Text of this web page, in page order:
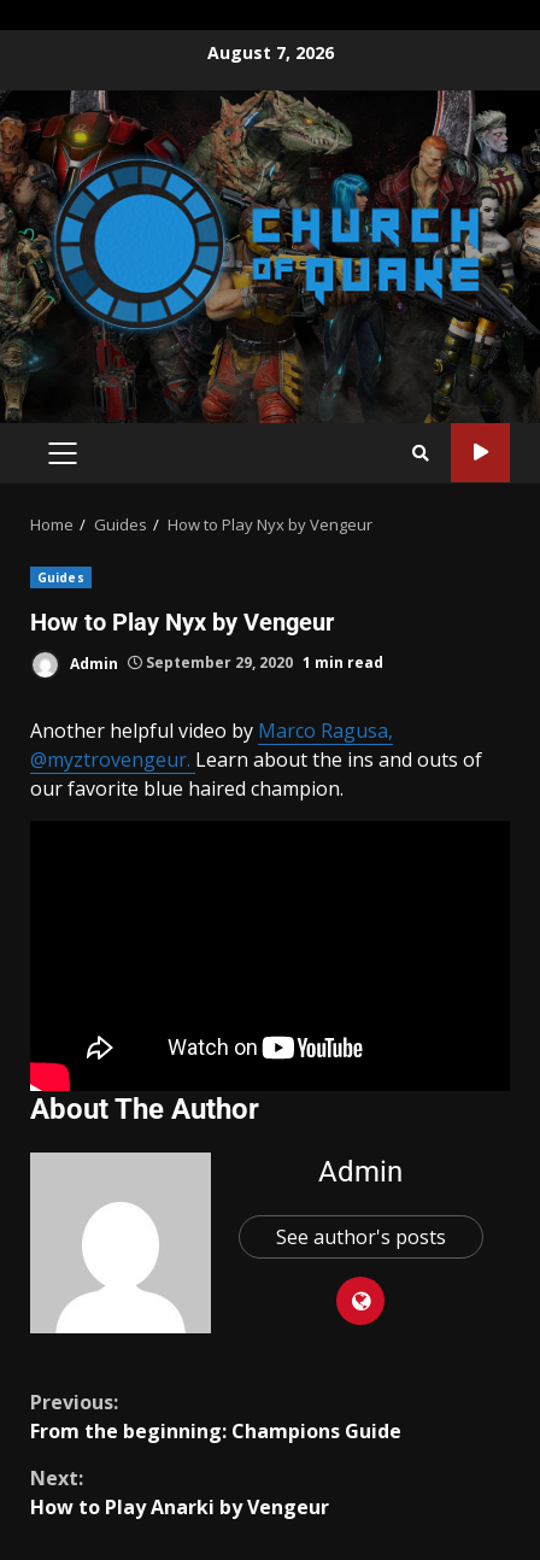
August 7, 2026
Home Guides How to Play Nyx by Vengeur
Guides
How to Play Nyx by Vengeur
Admin September 29, 2020 1 min read
Another helpful video by Marco Ragusa,
@myztrovengeur. Learn about the ins and outs of
our favorite blue haired champion.
About The Author
Admin
See author's posts
Previous:
From the beginning: Champions Guide
Next:
How to Play Anarki by Vengeur